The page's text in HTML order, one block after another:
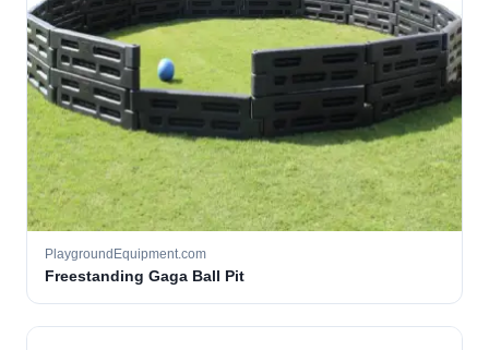
PlaygroundEquipment.com
Freestanding Gaga Ball Pit